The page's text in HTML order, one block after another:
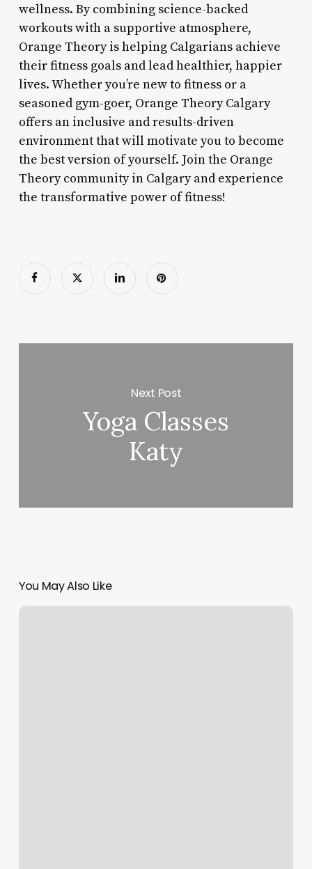
wellness. By combining science-backed
workouts with a supportive atmosphere,
Orange Theory is helping Calgarians achieve
their fitness goals and lead healthier, happier
lives. Whether you’re new to fitness or a
seasoned gym-goer, Orange Theory Calgary
offers an inclusive and results-driven
environment that will motivate you to become
the best version of yourself. Join the Orange
Theory community in Calgary and experience
the transformative power of fitness!
Next Post
Yoga Classes
Katy
You May Also Like
Tattoo